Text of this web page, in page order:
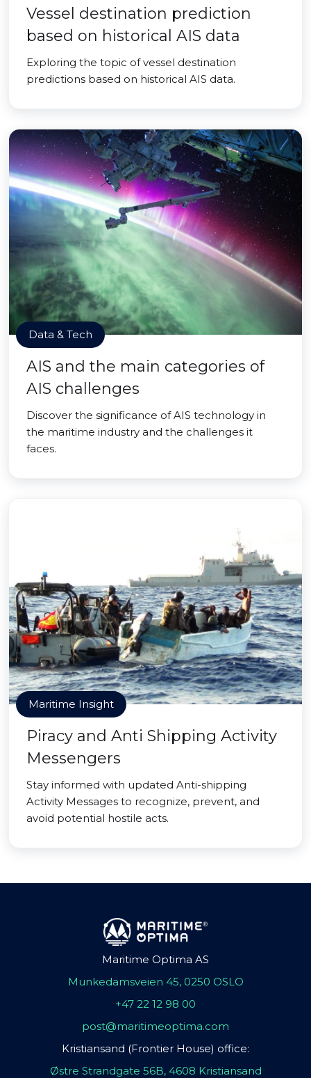
Vessel destination prediction
based on historical AIS data
Exploring the topic of vessel destination
predictions based on historical AIS data.
Data & Tech
AIS and the main categories of
AIS challenges
Discover the significance of AIS technology in
the maritime industry and the challenges it
faces.
Maritime Insight
Piracy and Anti Shipping Activity
Messengers
Stay informed with updated Anti-shipping
Activity Messages to recognize, prevent, and
avoid potential hostile acts.
Maritime Optima AS
Munkedamsveien 45, 0250 OSLO
+47 22 12 98 00
post@maritimeoptima.com
Kristiansand (Frontier House) office:
Østre Strandgate 56B, 4608 Kristiansand